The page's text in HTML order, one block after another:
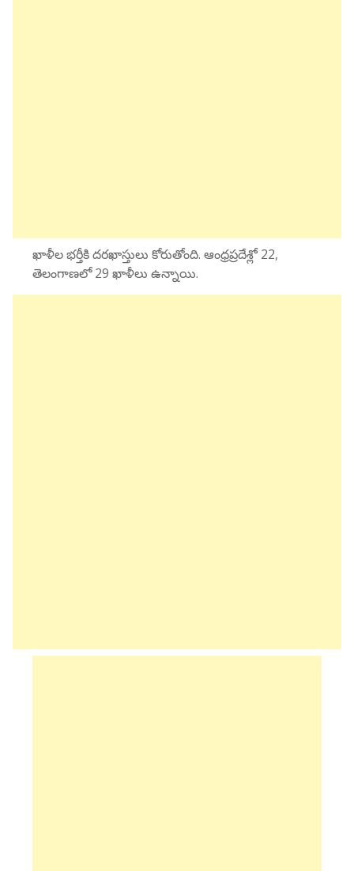
ఖాళీల భర్తీకి దరఖాస్తులు కోరుతోంది. ఆంధ్రప్రదేశ్లో 22,
తెలంగాణలో 29 ఖాళీలు ఉన్నాయి.